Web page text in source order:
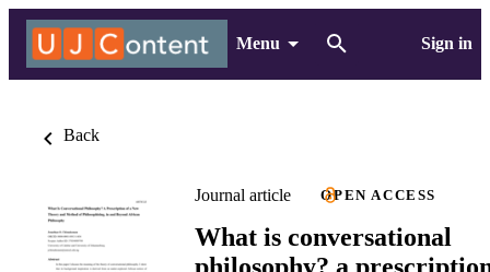
Menu Sign in
Back
Journal article OPEN ACCESS
What is conversational